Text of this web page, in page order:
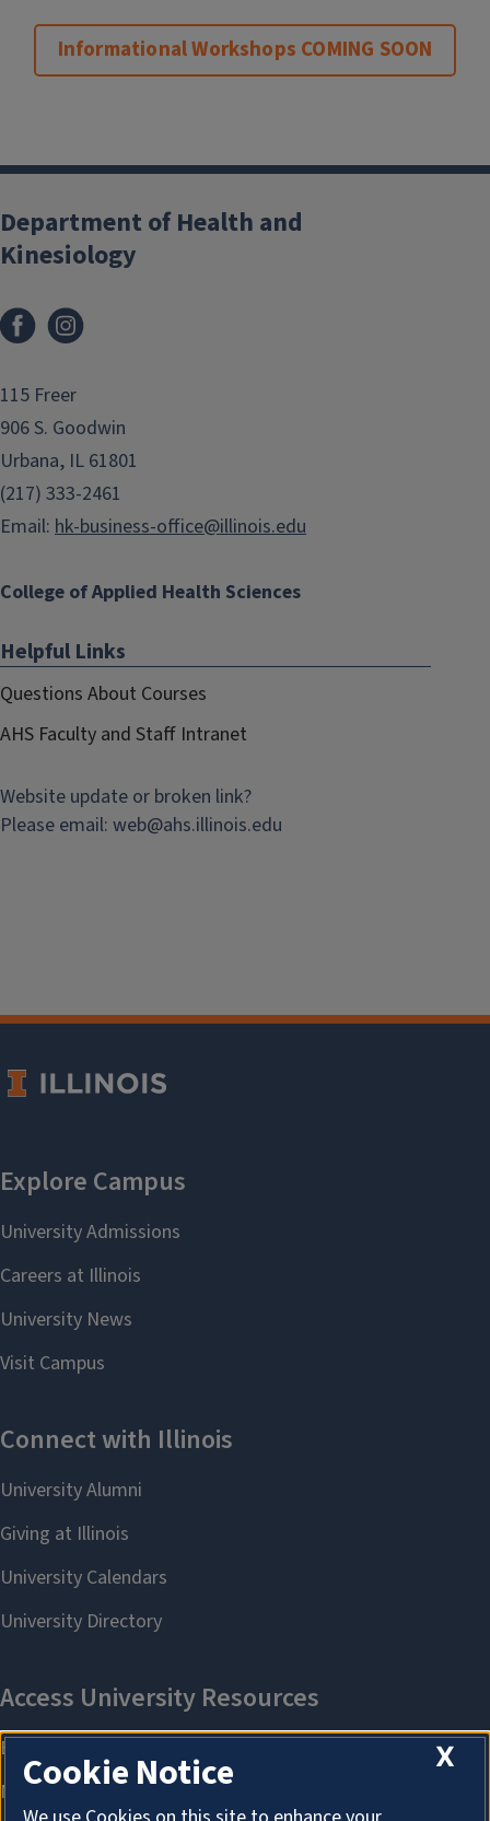
Informational Workshops COMING SOON
Department of Health and
Kinesiology
Facebook
115 Freer
906 S. Goodwin
Urbana, IL 61801
(217) 333-2461
Email: hk-business-office@illinois.edu
College of Applied Health Sciences
Helpful Links
Questions About Courses
AHS Faculty and Staff Intranet
Website update or broken link?
Please email: web@ahs.illinois.edu
X
Cookie Notice